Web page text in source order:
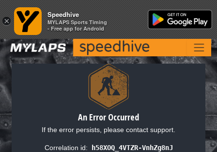
An Error Occurred
If the error persists, please contact support.
Correlation id: h58XOQ_4VTZR-VnhZg8nJ
×
Speedhive
MYLAPS Sports Timing
- Free app for Android
×
Speedhive
MYLAPS Sports Timing
- Free app for Android